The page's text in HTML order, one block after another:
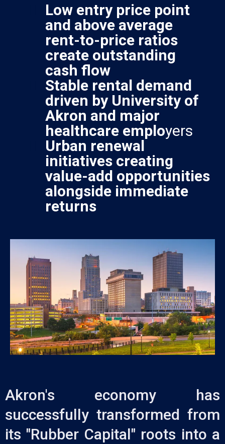
Low entry price point
and above average
rent-to-price ratios
create outstanding
cash flow
Stable rental demand
driven by University of
Akron and major
healthcare employers
Urban renewal
initiatives creating
value-add opportunities
alongside immediate
returns
Akron's economy has
successfully transformed from
its "Rubber Capital" roots into a